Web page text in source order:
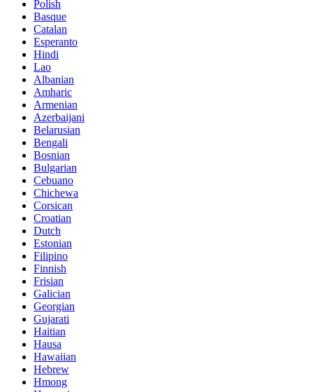
Polish
Basque
Catalan
Esperanto
Hindi
Lao
Albanian
Amharic
Armenian
Azerbaijani
Belarusian
Bengali
Bosnian
Bulgarian
Cebuano
Chichewa
Corsican
Croatian
Dutch
Estonian
Filipino
Finnish
Frisian
Galician
Georgian
Gujarati
Haitian
Hausa
Hawaiian
Hebrew
Hmong